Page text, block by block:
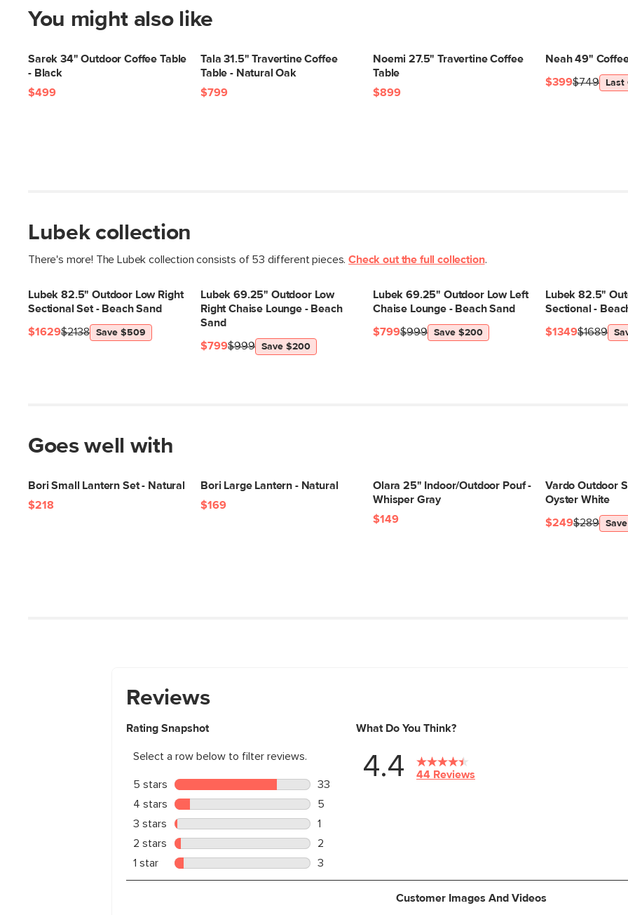
You might also like
Sarek 34" Outdoor Coffee Table
- Black
$499
Tala 31.5" Travertine Coffee
Table - Natural Oak
$799
Noemi 27.5" Travertine Coffee
Table
$899
Neah 49"
$749
$399 Last
Lubek collection
There's more! The Lubek collection consists of 53 different pieces.Check out the full collection.
Lubek 82.5" Outdoor Low Right
Sectional Set - Beach Sand
$2138
$1629 Save $509
Lubek 69.25" Outdoor Low
Right Chaise Lounge - Beach
Sand
$999
$799 Save $200
Lubek 69.25" Outdoor Low Left
Chaise Lounge - Beach Sand
$999
$799 Save $200
Lubek 82.5"
Sectional -
$1689
$1349
Goes well with
Bori Small Lantern Set - Natural
$218
Bori Large Lantern - Natural
$169
Olara 25" Indoor/Outdoor Pouf -
Whisper Gray
$149
Vardo Outdoor
Oyster White
$289
$249